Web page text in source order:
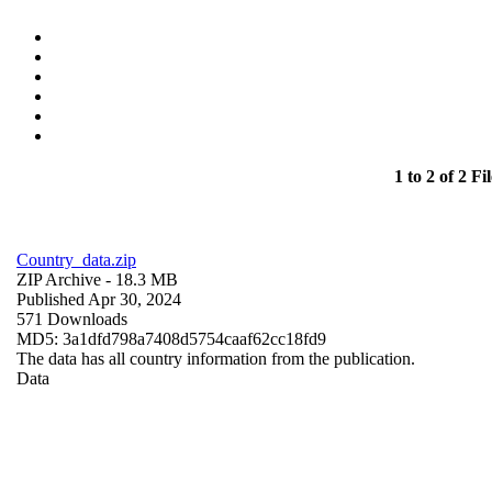
1 to 2 of 2
Country_data.zip
ZIP Archive - 18.3 MB
Published Apr 30, 2024
571 Downloads
MD5: 3a1dfd798a7408d5754caaf62cc18fd9
The data has all country information from the publication.
Data